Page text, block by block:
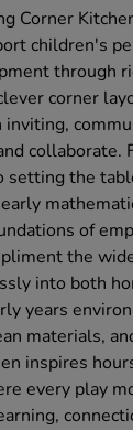
Corner
children's
through
corner
setting the
of
the
into both
years
materials,
inspires
every play